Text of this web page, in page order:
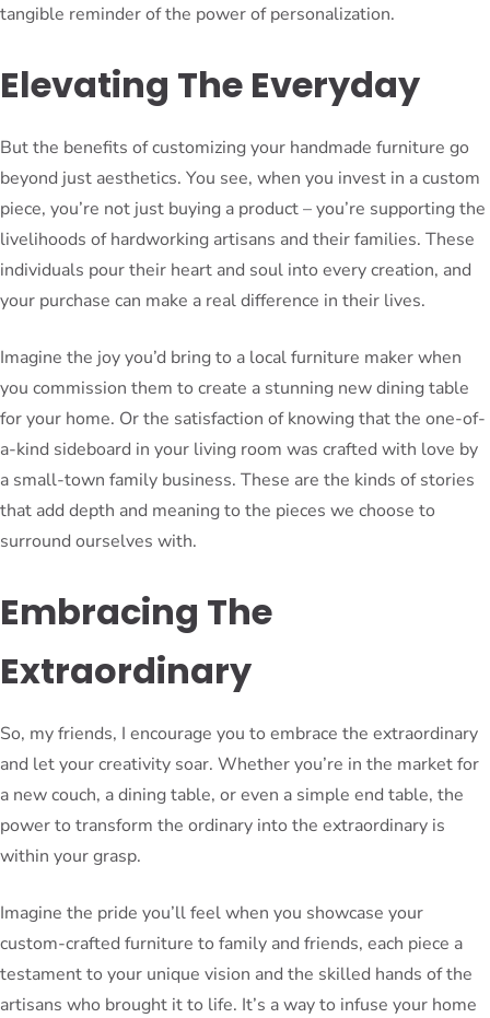
tangible reminder of the power of personalization.
Elevating The Everyday
But the benefits of customizing your handmade furniture go
beyond just aesthetics. You see, when you invest in a custom
piece, you’re not just buying a product – you’re supporting the
livelihoods of hardworking artisans and their families. These
individuals pour their heart and soul into every creation, and
your purchase can make a real difference in their lives.
Imagine the joy you’d bring to a local furniture maker when
you commission them to create a stunning new dining table
for your home. Or the satisfaction of knowing that the one-of-
a-kind sideboard in your living room was crafted with love by
a small-town family business. These are the kinds of stories
that add depth and meaning to the pieces we choose to
surround ourselves with.
Embracing The
Extraordinary
So, my friends, I encourage you to embrace the extraordinary
and let your creativity soar. Whether you’re in the market for
a new couch, a dining table, or even a simple end table, the
power to transform the ordinary into the extraordinary is
within your grasp.
Imagine the pride you’ll feel when you showcase your
custom-crafted furniture to family and friends, each piece a
testament to your unique vision and the skilled hands of the
artisans who brought it to life. It’s a way to infuse your home